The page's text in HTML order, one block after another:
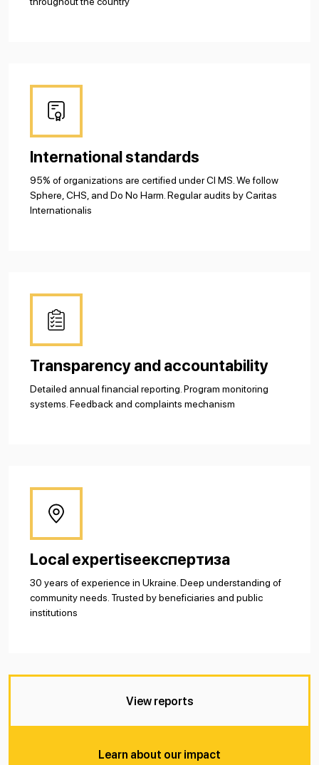
International standards
95% of organizations are certified under CI MS. We follow
Sphere, CHS, and Do No Harm. Regular audits by Caritas
Internationalis
Transparency and accountability
Detailed annual financial reporting. Program monitoring
systems. Feedback and complaints mechanism
Local expertiseекспертиза
30 years of experience in Ukraine. Deep understanding of
community needs. Trusted by beneficiaries and public
institutions
View reports
Learn about our impact